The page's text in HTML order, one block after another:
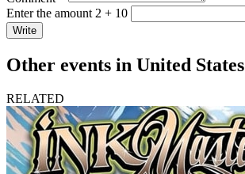
Enter the amount 2 + 10
Write
Other events in United States
RELATED